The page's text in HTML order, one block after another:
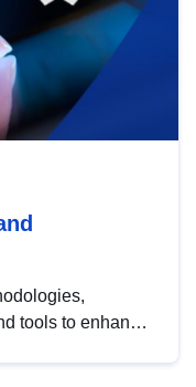
tools to enhance